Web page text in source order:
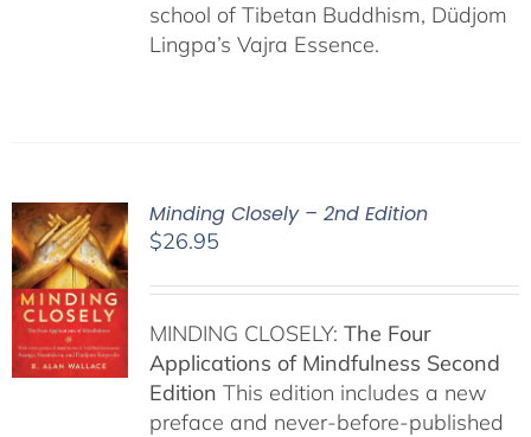
school of Tibetan Buddhism, Düdjom
Lingpa’s Vajra Essence.
Minding Closely – 2nd Edition
$26.95
MINDING CLOSELY: The Four
Applications of Mindfulness Second
Edition This edition includes a new
preface and never-before-published